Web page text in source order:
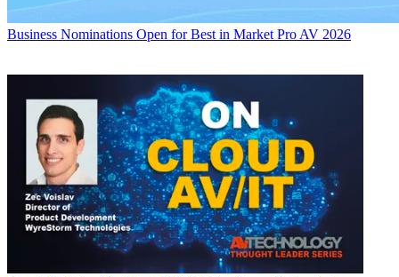
Business Nominations Open for Best in Market Pro AV 2026